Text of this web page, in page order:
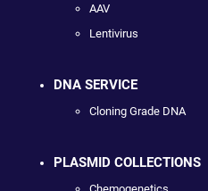
AAV
Lentivirus
DNA SERVICE
Cloning Grade DNA
PLASMID COLLECTIONS